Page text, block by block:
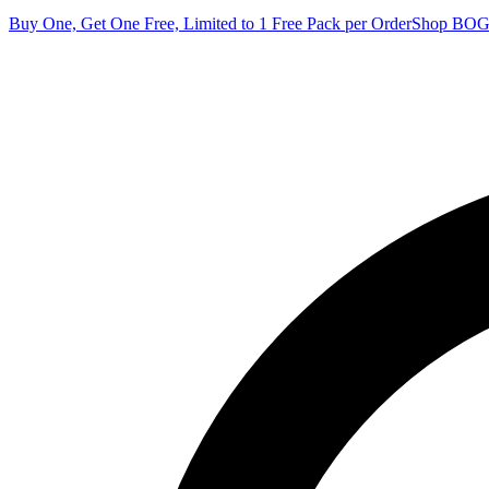
Buy One, Get One Free, Limited to 1 Free Pack per OrderShop